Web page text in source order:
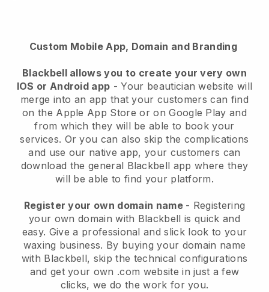
Custom Mobile App, Domain and Branding
Blackbell allows you to create your very own
IOS or Android app -Your beautician website will
merge into an app that your customers can find
on the Apple App Store or on Google Play and
from which they will be able to book your
services. Or you can also skip the complications
and use our native app, your customers can
download the general Blackbell app where they
will be able to find your platform.
Register your own domain name - Registering
your own domain with Blackbell is quick and
easy. Give a professional and slick look to your
waxing business. By buying your domain name
with Blackbell, skip the technical configurations
and get your own .com website in just a few
clicks, we do the work for you.